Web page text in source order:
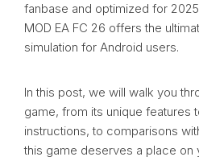
fanbase and optimized for
MOD EA FC 26 offers the
simulation for Android users.
In this post, we will walk you
game, from its unique features
instructions, to comparisons
this game deserves a place on